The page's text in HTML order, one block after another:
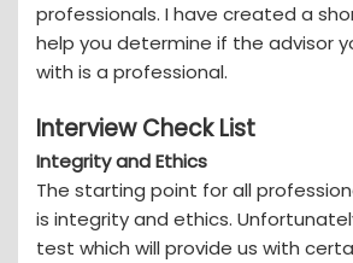
professionals. I have created a
help you determine if the advisor
with is a professional.
Interview Check List
Integrity and Ethics
The starting point for all
is integrity and ethics.
test which will provide us with